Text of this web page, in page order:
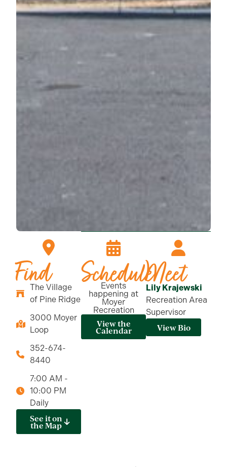
Find
The Village
of Pine Ridge
3000 Moyer
Loop
352-674-
8440
7:00 AM -
10:00 PM
Daily
See it on
the Map
Schedule
Events
happening at
Moyer
Recreation
View the
Calendar
Meet
Lily Krajewski
Recreation Area
Supervisor
View Bio